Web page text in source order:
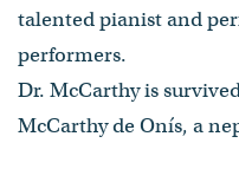
talented pianist and
performers.
Dr. McCarthy is
McCarthy de Onís, a